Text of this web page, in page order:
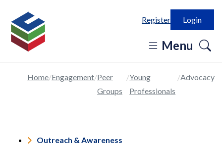
Register Login
Menu
Home Engagement Peer
Groups
Young
Professionals
Advocacy
Outreach & Awareness